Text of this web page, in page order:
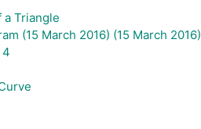
a Triangle
(15 March 2016) (15 March 2016)
4